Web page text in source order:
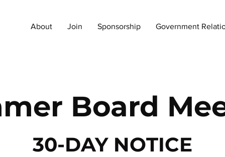
About Join Sponsorship Government
Board
30-DAY NOTICE